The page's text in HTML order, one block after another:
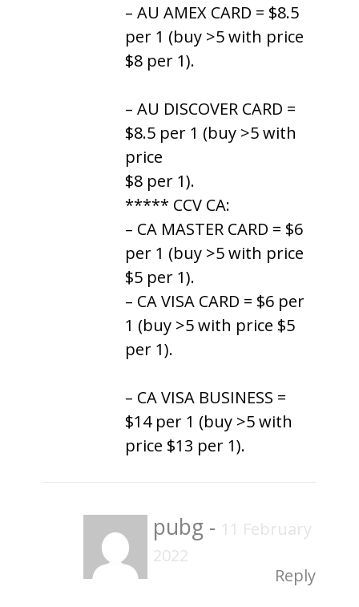
– AU AMEX CARD = $8.5
per 1 (buy >5 with price
$8 per 1).
– AU DISCOVER CARD =
$8.5 per 1 (buy >5 with
price
$8 per 1).
***** CCV CA:
– CA MASTER CARD = $6
per 1 (buy >5 with price
$5 per 1).
– CA VISA CARD = $6 per
1 (buy >5 with price $5
per 1).
– CA VISA BUSINESS =
$14 per 1 (buy >5 with
price $13 per 1).
pubg - 11 February
2022
Reply